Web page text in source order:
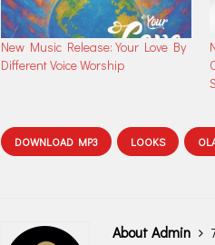
New Music Release: Your Love By
Different Voice Worship
DOWNLOAD MP3 LOOKS
About Admin